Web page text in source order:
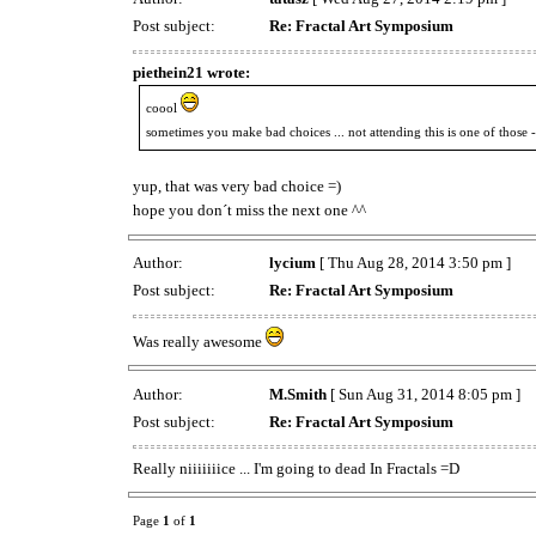
Post subject:
Re: Fractal Art Symposium
piethein21 wrote:
coool
sometimes you make bad choices ... not attending this is one of those
yup, that was very bad choice =)
hope you don´t miss the next one ^^
Author: lycium [ Thu Aug 28, 2014 3:50 pm ]
Post subject:
Re: Fractal Art Symposium
Was really awesome
Author: M.Smith [ Sun Aug 31, 2014 8:05 pm ]
Post subject:
Re: Fractal Art Symposium
Really niiiiiiice ... I'm going to dead In Fractals =D
Page 1 of 1